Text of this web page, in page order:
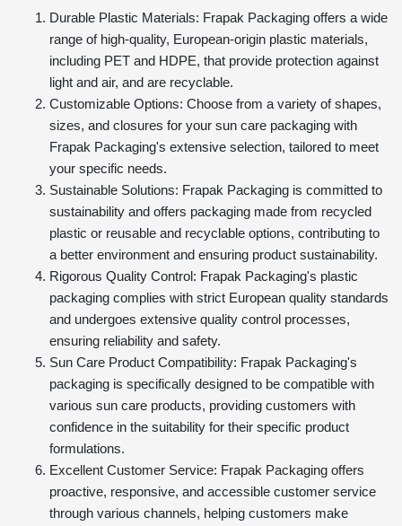
Durable Plastic Materials: Frapak Packaging offers a wide
range of high-quality, European-origin plastic materials,
including PET and HDPE, that provide protection against
light and air, and are recyclable.
Customizable Options: Choose from a variety of shapes,
sizes, and closures for your sun care packaging with
Frapak Packaging's extensive selection, tailored to meet
your specific needs.
Sustainable Solutions: Frapak Packaging is committed to
sustainability and offers packaging made from recycled
plastic or reusable and recyclable options, contributing to
a better environment and ensuring product sustainability.
Rigorous Quality Control: Frapak Packaging's plastic
packaging complies with strict European quality standards
and undergoes extensive quality control processes,
ensuring reliability and safety.
Sun Care Product Compatibility: Frapak Packaging's
packaging is specifically designed to be compatible with
various sun care products, providing customers with
confidence in the suitability for their specific product
formulations.
Excellent Customer Service: Frapak Packaging offers
proactive, responsive, and accessible customer service
through various channels, helping customers make